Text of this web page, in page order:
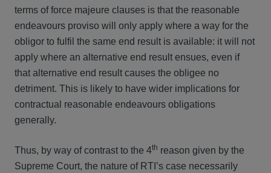
terms of force majeure clauses is that the reasonable
endeavours proviso will only apply where a way for the
obligor to fulfil the same end result is available: it will not
apply where an alternative end result ensues, even if
that alternative end result causes the obligee no
detriment. This is likely to have wider implications for
contractual reasonable endeavours obligations
generally.
Thus, by way of contrast to the 4th reason given by the
Supreme Court, the nature of RTI’s case necessarily